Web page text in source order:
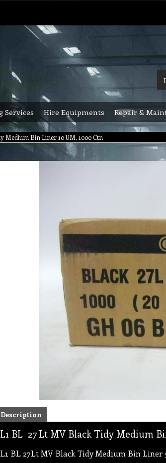
Services Hire Equipments Repair &
Medium Bin Liner 10 UM, 1000 Ctn
Description
L1 BL 27 Lt MV Black Tidy Medium
L1 BL 27Lt MV Black Tidy Medium Bin Liner